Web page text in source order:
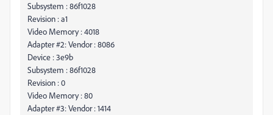
Subsystem : 86f1028
Revision : a1
Video Memory : 4018
Adapter #2: Vendor : 8086
Device : 3e9b
Subsystem : 86f1028
Revision : 0
Video Memory : 80
Adapter #3: Vendor : 1414